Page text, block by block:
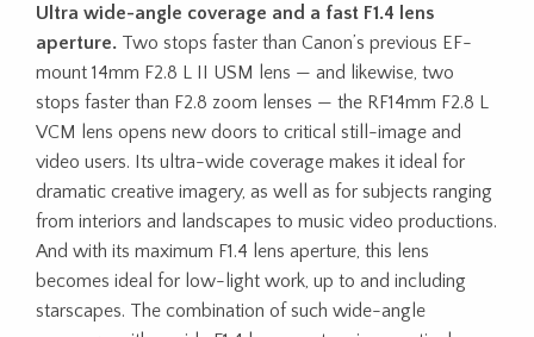
Ultra wide-angle coverage and a fast F1.4 lens
aperture. Two stops faster than Canon’s previous EF-
mount 14mm F2.8 L II USM lens — and likewise, two
stops faster than F2.8 zoom lenses — the RF14mm F2.8 L
VCM lens opens new doors to critical still-image and
video users. Its ultra-wide coverage makes it ideal for
dramatic creative imagery, as well as for subjects ranging
from interiors and landscapes to music video productions.
And with its maximum F1.4 lens aperture, this lens
becomes ideal for low-light work, up to and including
starscapes. The combination of such wide-angle